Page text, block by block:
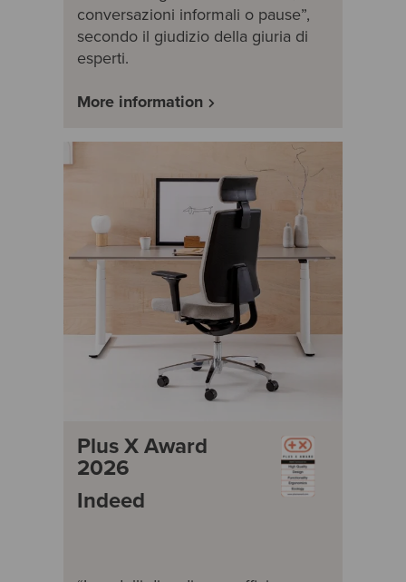
conversazioni informali o pause”,
secondo il giudizio della giuria di
esperti.
More information
Plus X Award
2026
Indeed